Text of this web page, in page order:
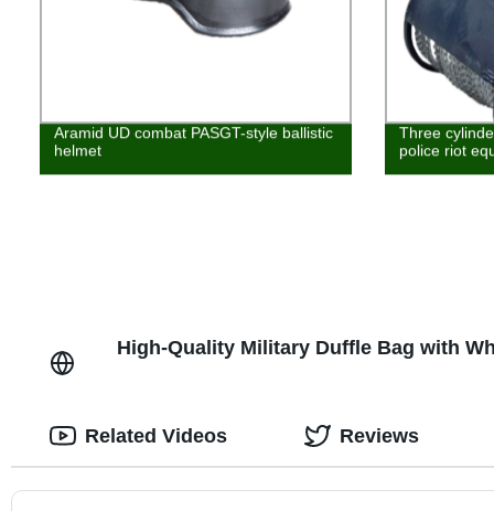
Aramid UD combat PASGT-style ballistic
helmet
Three
police riot
High-Quality Military Duffle Bag with
Related Videos Reviews